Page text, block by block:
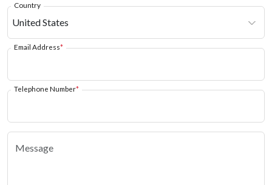
Country
Email Address*
Telephone Number*